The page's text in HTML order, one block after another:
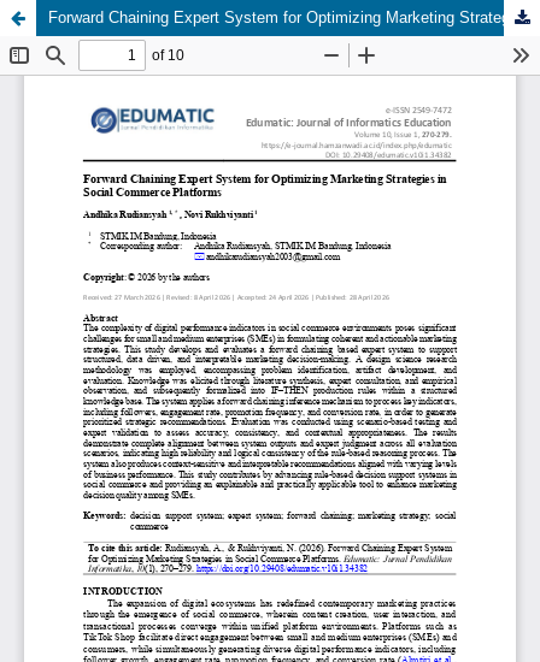
Forward Chaining Expert System for Optimizing Marketing Strategies in Social Commerce Platforms